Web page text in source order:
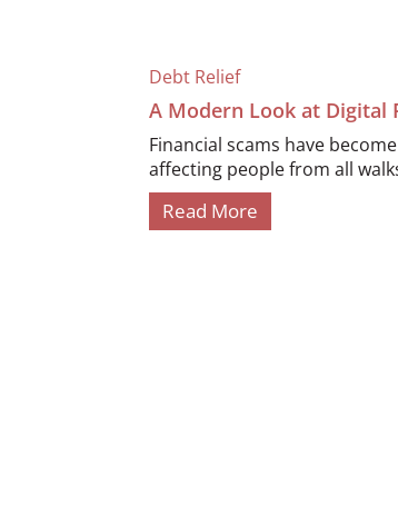
Debt Relief
A Modern Look at Digital
Financial scams have
affecting people from all
Read More